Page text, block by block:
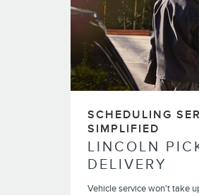
SCHEDULING
SIMPLIFIED
LINCOLN
DELIVERY
Vehicle service won't take